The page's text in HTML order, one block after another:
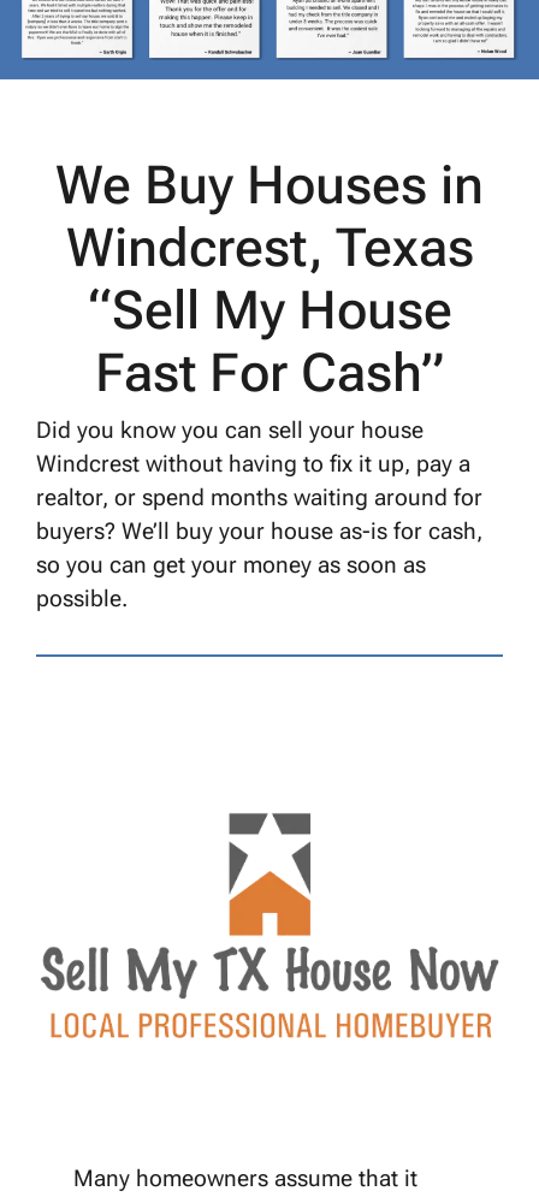
We Buy Houses in
Windcrest, Texas
“Sell My House
Fast For Cash”
Did you know you can sell your house
Windcrest without having to fix it up, pay a
realtor, or spend months waiting around for
buyers? We’ll buy your house as-is for cash,
so you can get your money as soon as
possible.
Many homeowners assume that it